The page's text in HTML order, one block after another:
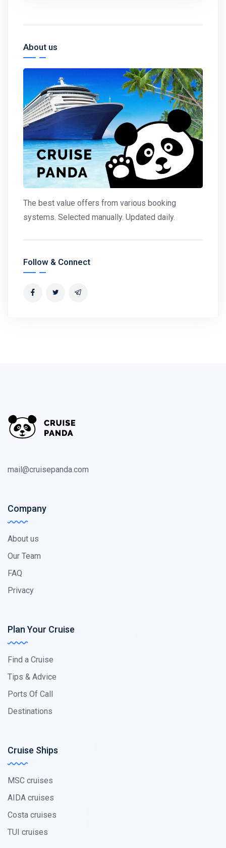
About us
The best value offers from various booking
systems. Selected manually. Updated daily.
Follow & Connect
mail@cruisepanda.com
Company
About us
Our Team
FAQ
Privacy
Plan Your Cruise
Find a Cruise
Tips & Advice
Ports Of Call
Destinations
Cruise Ships
MSC cruises
AIDA cruises
Costa cruises
TUI cruises